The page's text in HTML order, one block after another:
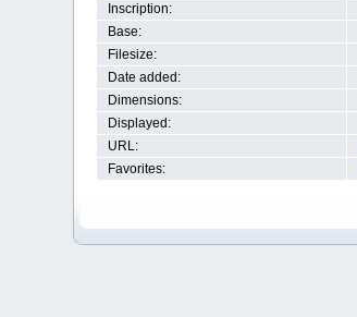
Inscription:
Base:
Filesize:
Date added:
Dimensions:
Displayed:
URL:
Favorites: